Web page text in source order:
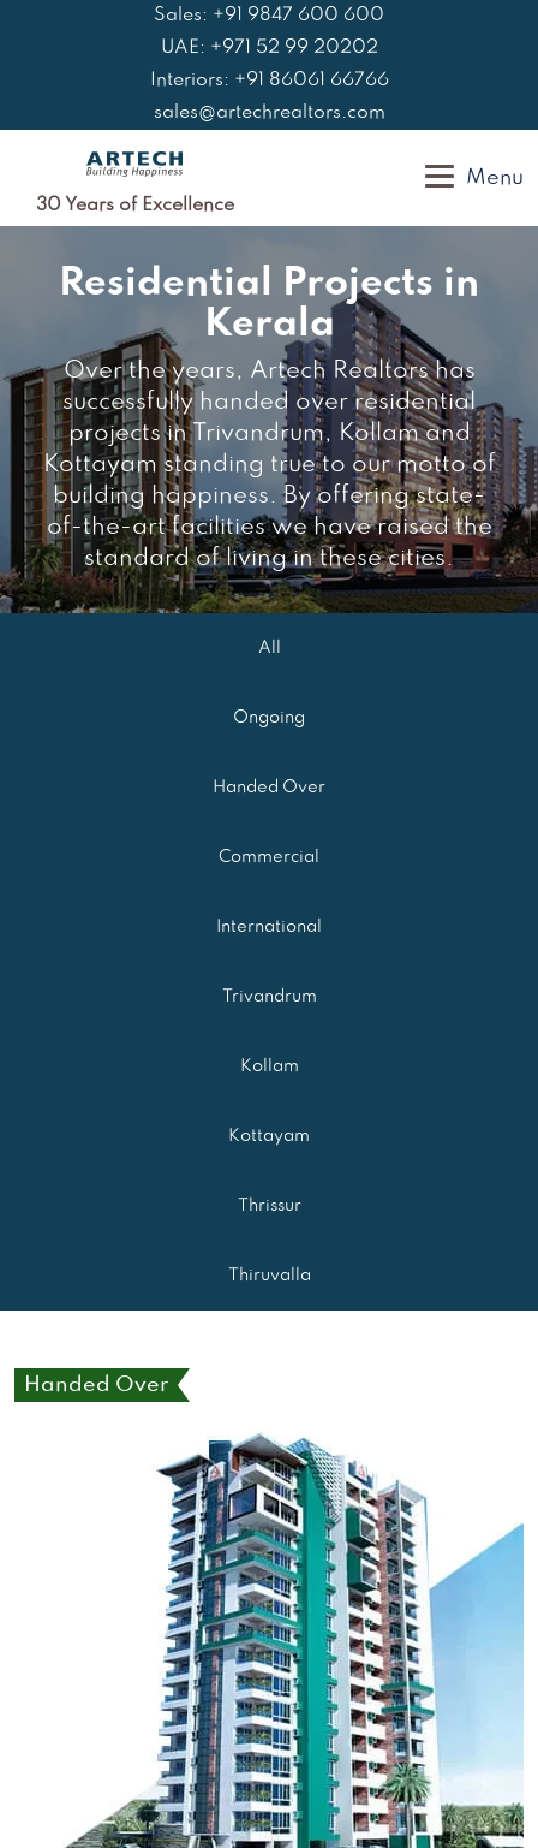
Sales: +91 9847 600 600
UAE: +971 52 99 20202
Interiors: +91 86061 66766
sales@artechrealtors.com
30 Years of Excellence
Menu
Residential Projects in
Kerala
Over the years, Artech Realtors has
successfully handed over residential
projects in Trivandrum, Kollam and
Kottayam standing true to our motto of
building happiness. By offering state-
of-the-art facilities we have raised the
standard of living in these cities.
All
Ongoing
Handed Over
Commercial
International
Trivandrum
Kollam
Kottayam
Thrissur
Thiruvalla
Handed Over